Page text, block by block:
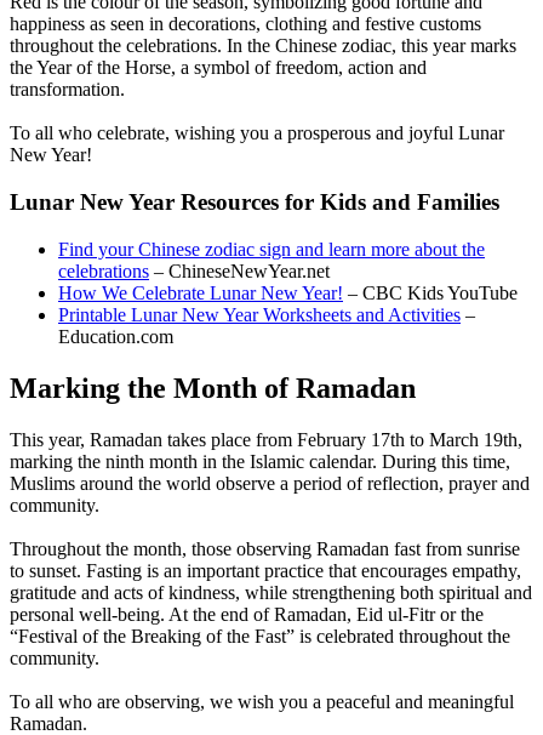
happiness as seen in decorations, clothing and festive customs
throughout the celebrations. In the Chinese zodiac, this year marks
the Year of the Horse, a symbol of freedom, action and
transformation.
To all who celebrate, wishing you a prosperous and joyful Lunar
New Year!
Lunar New Year Resources for Kids and Families
Find your Chinese zodiac sign and learn more about the
celebrations – ChineseNewYear.net
How We Celebrate Lunar New Year! – CBC Kids YouTube
Printable Lunar New Year Worksheets and Activities –
Education.com
Marking the Month of Ramadan
This year, Ramadan takes place from February 17th to March 19th,
marking the ninth month in the Islamic calendar. During this time,
Muslims around the world observe a period of reflection, prayer and
community.
Throughout the month, those observing Ramadan fast from sunrise
to sunset. Fasting is an important practice that encourages empathy,
gratitude and acts of kindness, while strengthening both spiritual and
personal well‑being. At the end of Ramadan, Eid ul-Fitr or the
“Festival of the Breaking of the Fast” is celebrated throughout the
community.
To all who are observing, we wish you a peaceful and meaningful
Ramadan.